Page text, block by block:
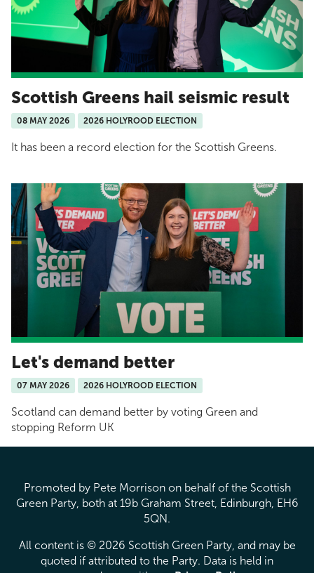
Scottish Greens hail seismic result
08 MAY 2026 2026 HOLYROOD ELECTION
It has been a record election for the Scottish Greens.
Let's demand better
07 MAY 2026 2026 HOLYROOD ELECTION
Scotland can demand better by voting Green and
stopping Reform UK
Promoted by Pete Morrison on behalf of the Scottish
Green Party, both at 19b Graham Street, Edinburgh, EH6
5QN.
All content is © 2026 Scottish Green Party, and may be
quoted if attributed to the Party. Data is held in